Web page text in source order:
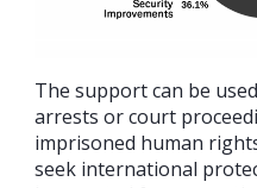
The support can be
arrests or court
imprisoned human
seek international